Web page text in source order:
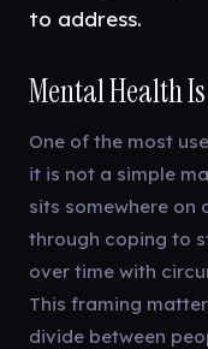
to address.
Mental Health
One of the most
it is not a simple
sits somewhere on
through coping to
over time with
This framing
divide between